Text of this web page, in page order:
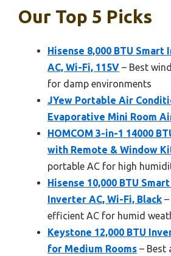
Our Top 5 Picks
Hisense 8,000 BTU
AC, Wi-Fi, 115V – Best
for damp environments
JYew Portable Air
Evaporative Mini Room
HOMCOM 3-in-1 14000
with Remote & Window
portable AC for high
Hisense 10,000 BTU
Inverter AC, Wi-Fi, Black
efficient AC for humid
Keystone 12,000 BTU
for Medium Rooms – Best